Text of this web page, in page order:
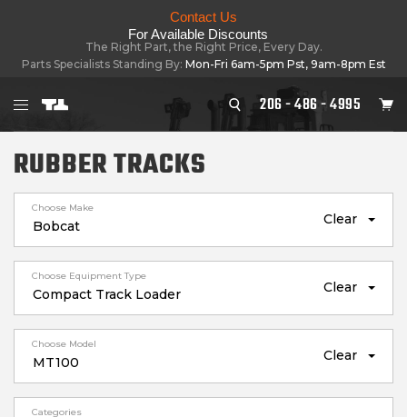
Contact Us
For Available Discounts
The Right Part, the Right Price, Every Day.
Parts Specialists Standing By: Mon-Fri 6am-5pm Pst, 9am-8pm Est
206 - 486 - 4995
RUBBER TRACKS
Choose Make
Clear
Choose Equipment Type
Clear
Choose Model
Clear
Categories